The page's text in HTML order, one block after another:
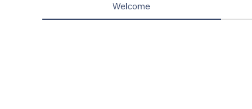
Welcome